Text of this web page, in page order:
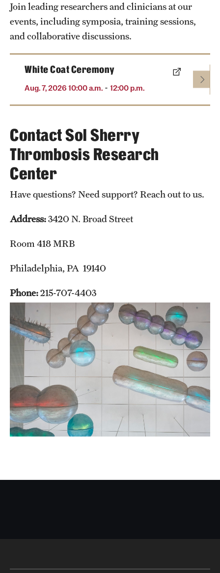
Join leading researchers and clinicians at our
events, including symposia, training sessions,
and collaborative discussions.
White Coat Ceremony
Aug. 7, 2026 10:00 a.m. - 12:00 p.m.
Contact Sol Sherry
Thrombosis Research
Center
Have questions? Need support? Reach out to us.
Address:3420 N. Broad Street
Room 418 MRB
Philadelphia, PA 19140
Phone:215-707-4403